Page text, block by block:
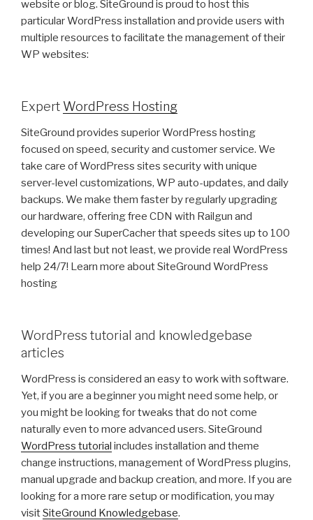
website or blog. SiteGround is proud to host this
particular WordPress installation and provide users with
multiple resources to facilitate the management of their
WP websites:
Expert WordPress Hosting
SiteGround provides superior WordPress hosting
focused on speed, security and customer service. We
take care of WordPress sites security with unique
server-level customizations, WP auto-updates, and daily
backups. We make them faster by regularly upgrading
our hardware, offering free CDN with Railgun and
developing our SuperCacher that speeds sites up to 100
times! And last but not least, we provide real WordPress
help 24/7! Learn more about SiteGround WordPress
hosting
WordPress tutorial and knowledgebase
articles
WordPress is considered an easy to work with software.
Yet, if you are a beginner you might need some help, or
you might be looking for tweaks that do not come
naturally even to more advanced users. SiteGround
WordPress tutorial includes installation and theme
change instructions, management of WordPress plugins,
manual upgrade and backup creation, and more. If you are
looking for a more rare setup or modification, you may
visitSiteGround Knowledgebase.